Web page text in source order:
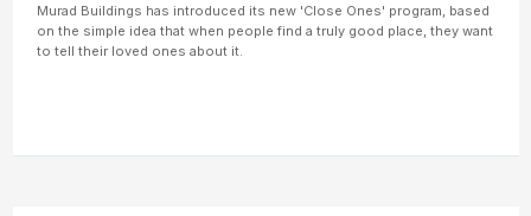
Murad Buildings has introduced its new 'Close Ones' program, based
on the simple idea that when people find a truly good place, they want
to tell their loved ones about it.